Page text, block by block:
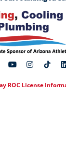
ROC License